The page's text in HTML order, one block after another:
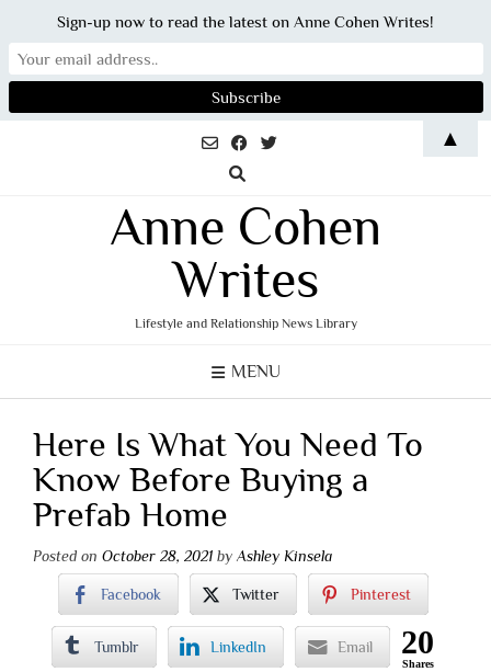
Anne Cohen
Writes
Lifestyle and Relationship News Library
MENU
Here Is What You Need To
Know Before Buying a
Prefab Home
Posted on October 28, 2021 byAshley Kinsela
Facebook Twitter Pinterest
Tumblr LinkedIn Email 20
Shares
Sign-up now to read the latest on Anne Cohen Writes!
▲